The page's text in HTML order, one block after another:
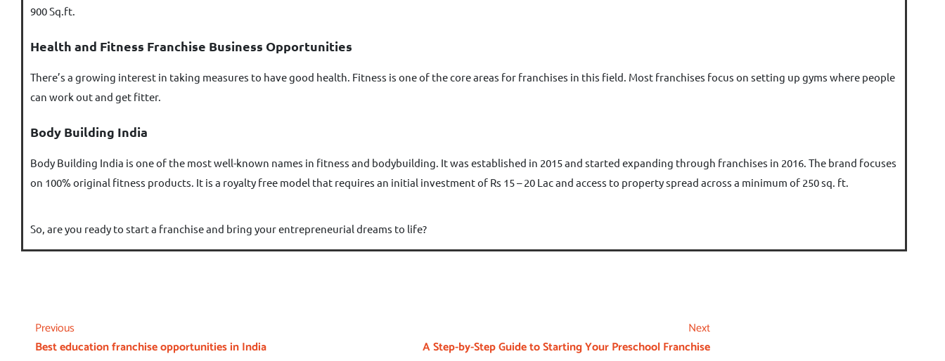
900 Sq.ft.
Health and Fitness Franchise Business Opportunities
There’s a growing interest in taking measures to have good health. Fitness is one of the core areas for franchises in this field. Most franchises focus on setting up gyms where people
can work out and get fitter.
Body Building India
Body Building India is one of the most well-known names in fitness and bodybuilding. It was established in 2015 and started expanding through franchises in 2016. The brand focuses
on 100% original fitness products. It is a royalty free model that requires an initial investment of Rs 15 – 20 Lac and access to property spread across a minimum of 250 sq. ft.
So, are you ready to start a franchise and bring your entrepreneurial dreams to life?
Previous
Best education franchise opportunities in India
Next
A Step-by-Step Guide to Starting Your Preschool Franchise